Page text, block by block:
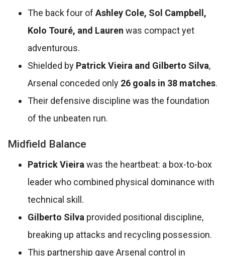
The back four of Ashley Cole, Sol Campbell,
Kolo Touré, and Lauren was compact yet
adventurous.
Shielded by Patrick Vieira and Gilberto Silva,
Arsenal conceded only 26 goals in 38 matches.
Their defensive discipline was the foundation
of the unbeaten run.
Midfield Balance
Patrick Vieira was the heartbeat: a box-to-box
leader who combined physical dominance with
technical skill.
Gilberto Silva provided positional discipline,
breaking up attacks and recycling possession.
This partnership gave Arsenal control in